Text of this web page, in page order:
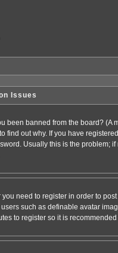
Issues
been banned from the board? (A
find out why. If you have
Usually this is the problem; if
need to register in order to
such as definable avatar
to register so it is